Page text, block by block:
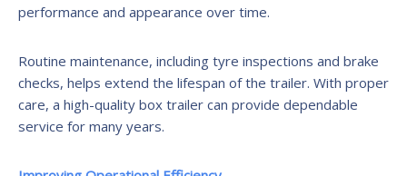
performance and appearance over time.
Routine maintenance, including tyre inspections and brake
checks, helps extend the lifespan of the trailer. With proper
care, a high-quality box trailer can provide dependable
service for many years.